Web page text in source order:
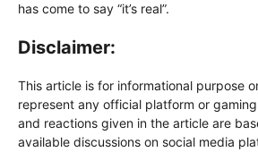
has come to say “it’s real”.
Disclaimer:
This article is for informational purpose
represent any official platform or
and reactions given in the article are
available discussions on social media